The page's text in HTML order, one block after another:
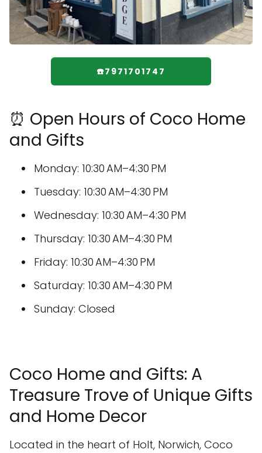
☎️7971701747
⏰ Open Hours of Coco Home
and Gifts
Monday: 10:30 AM–4:30 PM
Tuesday: 10:30 AM–4:30 PM
Wednesday: 10:30 AM–4:30 PM
Thursday: 10:30 AM–4:30 PM
Friday: 10:30 AM–4:30 PM
Saturday: 10:30 AM–4:30 PM
Sunday: Closed
Coco Home and Gifts: A
Treasure Trove of Unique Gifts
and Home Decor
Located in the heart of Holt, Norwich, Coco